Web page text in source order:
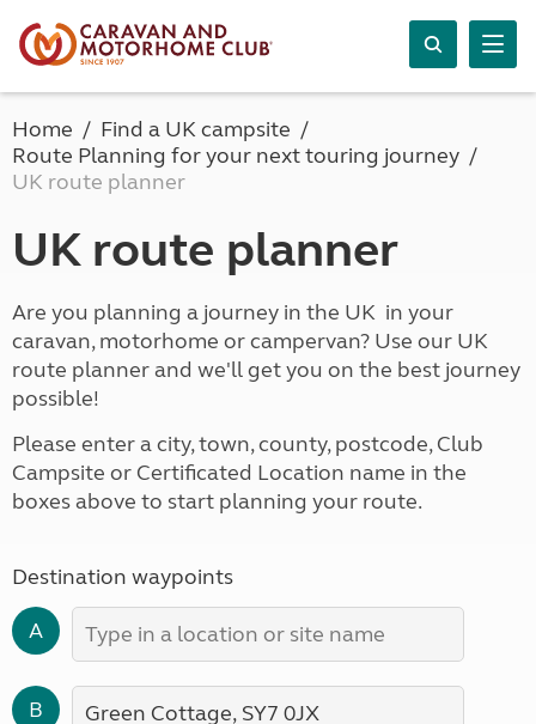
Home
Find a UK campsite
Route Planning for your next touring journey
UK route planner
UK route planner
Are you planning a journey in the UK in your
caravan, motorhome or campervan? Use our UK
route planner and we'll get you on the best journey
possible!
Please enter a city, town, county, postcode, Club
Campsite or Certificated Location name in the
boxes above to start planning your route.
Destination waypoints
A
B